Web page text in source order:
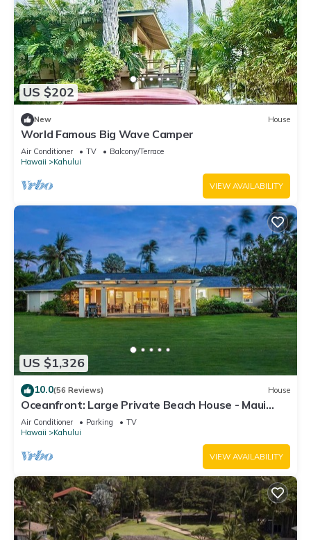
US $202
New House
World Famous Big Wave Camper
Air Conditioner TV
Balcony/Terrace
Hawaii
Kahului
VIEW AVAILABILITY
US $1,326
10.0(56 Reviews) House
Oceanfront: Large Private Beach House - Maui
North Shore
Air Conditioner Parking
TV
Hawaii
Kahului
VIEW AVAILABILITY